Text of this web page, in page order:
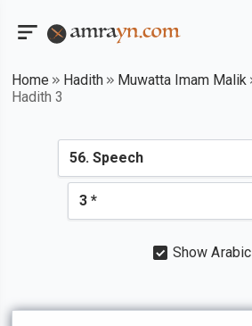
Home Hadith Muwatta Imam Malik
Hadith 3
Show Arabic